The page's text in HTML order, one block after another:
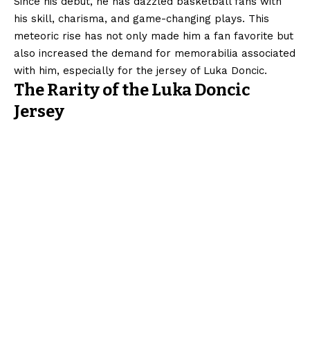
his skill, charisma, and game-changing plays. This
meteoric rise has not only made him a fan favorite but
also increased the demand for memorabilia associated
with him, especially for the jersey of Luka Doncic.
The Rarity of the Luka Doncic
Jersey